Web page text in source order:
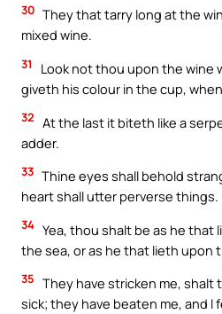
30 They that tarry long at the
mixed wine.
31
Look not thou upon the wine
giveth his colour in the cup,
32 At the last it biteth like a
adder.
33 Thine eyes shall behold
heart shall utter perverse things.
34 Yea, thou shalt be as he that
the sea, or as he that lieth upon
35 They have stricken me, shalt
sick; they have beaten me, and I